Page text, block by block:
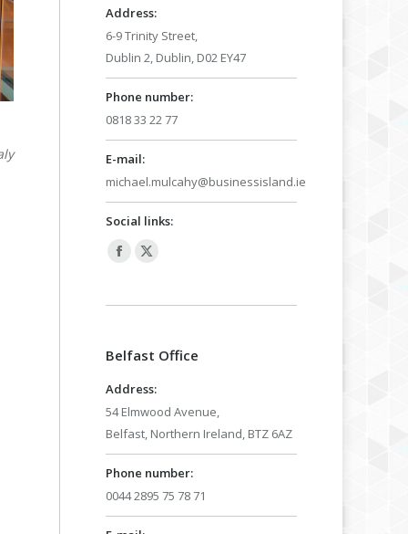
Address:
6-9 Trinity Street,
Dublin 2, Dublin, D02 EY47
Phone number:
0818 33 22 77
E-mail:
michael.mulcahy@businessisland.ie
Social links:
Facebook
opens
new
X
opens
new
Belfast Office
Address:
54 Elmwood Avenue,
Belfast, Northern Ireland, BTZ 6AZ
Phone number:
0044 2895 75 78 71